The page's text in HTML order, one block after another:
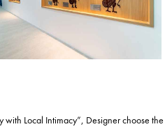
Local Intimacy”, Designer choose